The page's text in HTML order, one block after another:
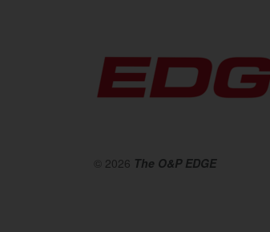
© 2026 The O&P EDGE